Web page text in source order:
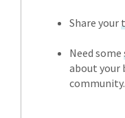
Share your
Need some
about your
community.